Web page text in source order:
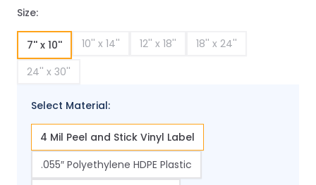
Size:
7'' x 10'' 10'' x 14'' 12'' x 18''
18'' x 24''
24'' x 30''
Select Material:
4 Mil Peel and Stick Vinyl Label
.055″ Polyethylene HDPE Plastic